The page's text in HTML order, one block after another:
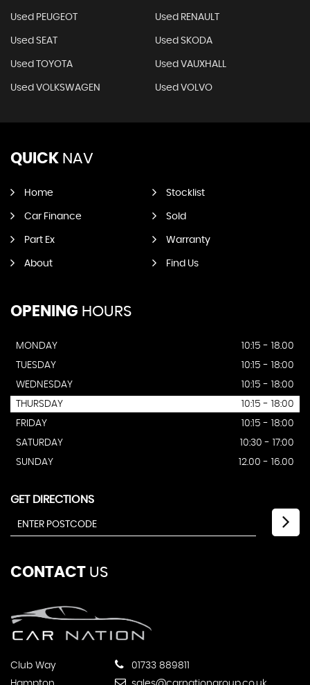
Used PEUGEOT Used RENAULT
Used SEAT Used SKODA
Used TOYOTA Used VAUXHALL
Used VOLKSWAGEN Used VOLVO
QUICK NAV
Home Stocklist
Car Finance Sold
Part Ex Warranty
About Find Us
OPENING HOURS
MONDAY
10:15 - 18.00
TUESDAY
10:15 - 18:00
WEDNESDAY
10:15 - 18:00
THURSDAY
10:15 - 18:00
FRIDAY
10:15 - 18:00
SATURDAY
10:30 - 17:00
SUNDAY
12.00 - 16.00
GET DIRECTIONS
CONTACT US
Club Way
01733 889811